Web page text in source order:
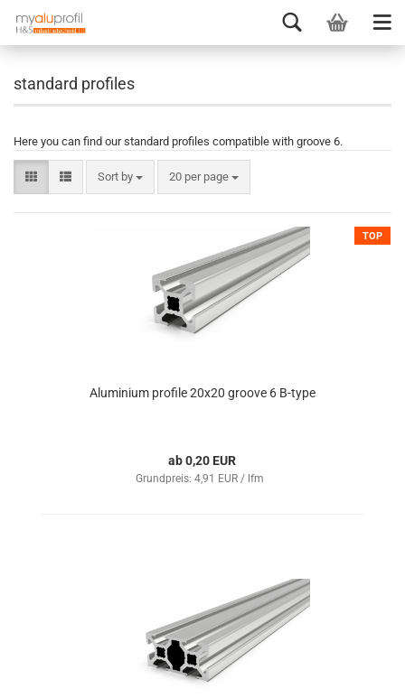
standard profiles
Here you can find our standard profiles compatible with groove 6.
Sort by 20 per page
TOP
Aluminium profile 20x20 groove 6 B-type
ab 0,20 EUR
Grundpreis: 4,91 EUR / lfm